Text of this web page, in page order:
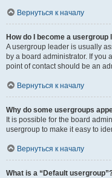
Вернуться к началу
How do I become a usergroup
A usergroup leader is usually
by a board administrator. If you
point of contact should be an
Вернуться к началу
Why do some usergroups
It is possible for the board
usergroup to make it easy to
Вернуться к началу
What is a “Default